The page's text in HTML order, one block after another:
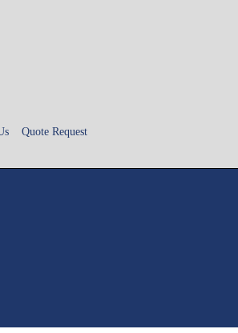
Quote Request